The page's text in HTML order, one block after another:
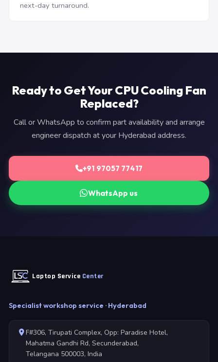
next-day turnaround.
Ready to Get Your CPU Cooling Fan
Replaced?
Call or WhatsApp to confirm part availability and arrange
engineer dispatch at your Hyderabad address.
+91 97057 77417
WhatsApp us
Laptop Service Center
Specialist workshop service · Hyderabad
F#306, Tirupati Complex, Opp: Paradise Hotel,
Mahatma Gandhi Rd, Secunderabad,
Telangana 500003, India